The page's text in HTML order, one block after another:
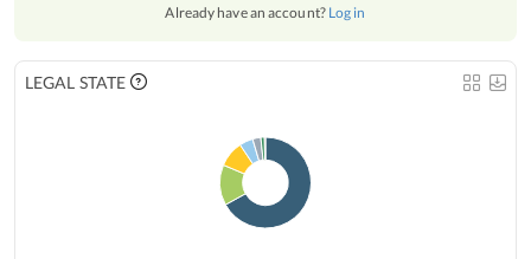
Already have an account? Log in
LEGAL STATE